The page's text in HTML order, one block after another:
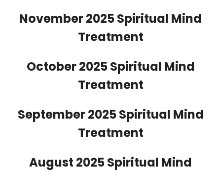
November 2025 Spiritual Mind
Treatment
October 2025 Spiritual Mind
Treatment
September 2025 Spiritual Mind
Treatment
August 2025 Spiritual Mind